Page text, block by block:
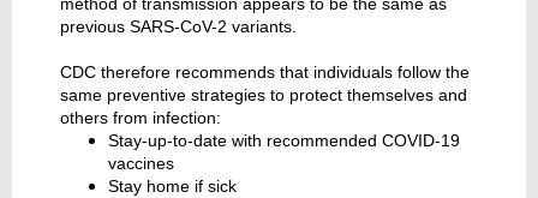
previous SARS-CoV-2 variants.
CDC therefore recommends that individuals follow the
same preventive strategies to protect themselves and
others from infection:
Stay-up-to-date with recommended COVID-19
vaccines
Stay home if sick